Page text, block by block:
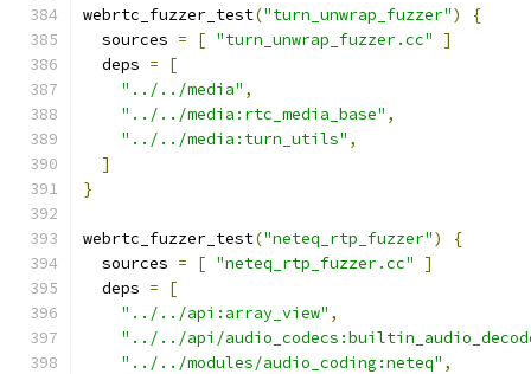
webrtc_fuzzer_test("turn_unwrap_fuzzer")
{
  sources
= [ "turn_unwrap_fuzzer.cc"
]
  deps
=
[
"../../media" ,
"../../media:rtc_media_base" ,
"../../media:turn_utils" ,
]
}
webrtc_fuzzer_test("neteq_rtp_fuzzer")
{
  sources
= [ "neteq_rtp_fuzzer.cc"
]
  deps
=
[
"../../api:array_view" ,
"../../api/
"../../modules/audio_coding:neteq" ,